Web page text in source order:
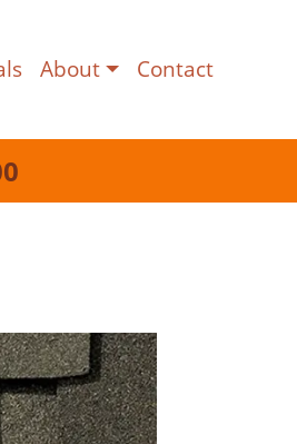
About Contact